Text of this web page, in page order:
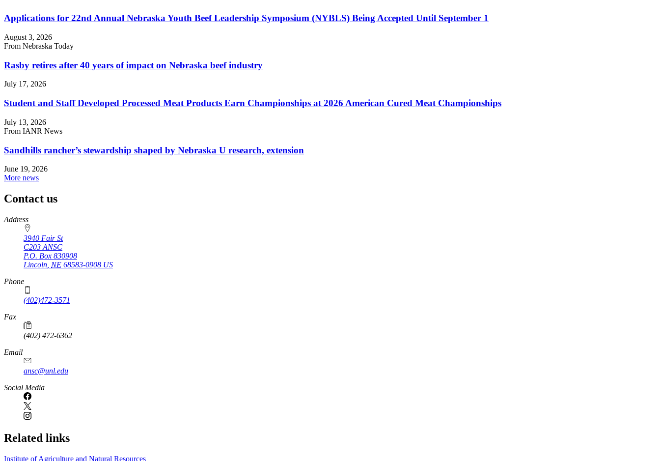
Applications for 22nd Annual Nebraska Youth Beef Leadership Symposium (NYBLS) Being Accepted Until September 1
August 3, 2026
From Nebraska Today
Rasby retires after 40 years of impact on Nebraska beef industry
July 17, 2026
Student and Staff Developed Processed Meat Products Earn Championships at 2026 American Cured Meat Championships
July 13, 2026
From IANR News
Sandhills rancher’s stewardship shaped by Nebraska U research, extension
June 19, 2026
More news
Contact us
https://
www.unl.edu
Address
3940 Fair St
C203 ANSC
P.O. Box 830908
Lincoln NE 68583-0908 US
Phone
(402)472-3571
Fax
(402) 472-6362
Email
ansc@unl.edu
Social Media
Related links
Institute of Agriculture and Natural Resources